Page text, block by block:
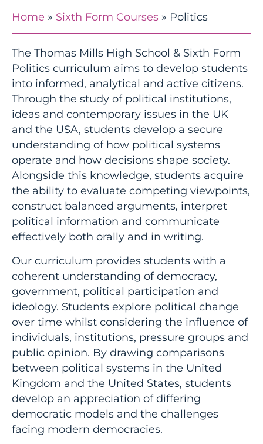
Home » Sixth Form Courses » Politics
The Thomas Mills High School & Sixth Form
Politics curriculum aims to develop students
into informed, analytical and active citizens.
Through the study of political institutions,
ideas and contemporary issues in the UK
and the USA, students develop a secure
understanding of how political systems
operate and how decisions shape society.
Alongside this knowledge, students acquire
the ability to evaluate competing viewpoints,
construct balanced arguments, interpret
political information and communicate
effectively both orally and in writing.
Our curriculum provides students with a
coherent understanding of democracy,
government, political participation and
ideology. Students explore political change
over time whilst considering the influence of
individuals, institutions, pressure groups and
public opinion. By drawing comparisons
between political systems in the United
Kingdom and the United States, students
develop an appreciation of differing
democratic models and the challenges
facing modern democracies.